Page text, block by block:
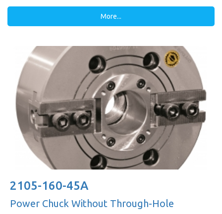
More...
2105-160-45A
Power Chuck Without Through-Hole